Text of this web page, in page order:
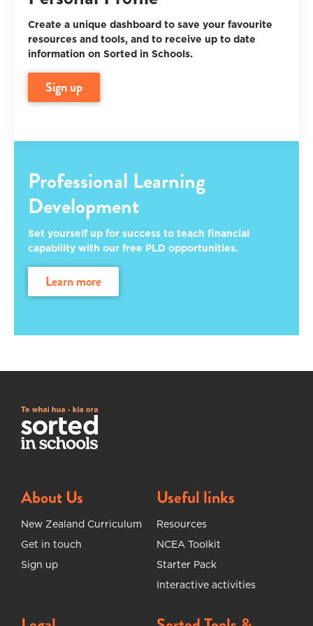
Create a unique dashboard to save your favourite
resources and tools, and to receive up to date
information on Sorted in Schools.
sign up
Professional Learning
Development
Set yourself up for success to teach financial
capability with our free PLD opportunities.
learn more
About Us
New Zealand Curriculum
Get in touch
Sign up
Useful links
Resources
NCEA Toolkit
Starter Pack
Interactive activities